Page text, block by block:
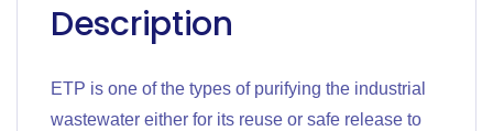
Description
ETP is one of the types of purifying the industrial
wastewater either for its reuse or safe release to